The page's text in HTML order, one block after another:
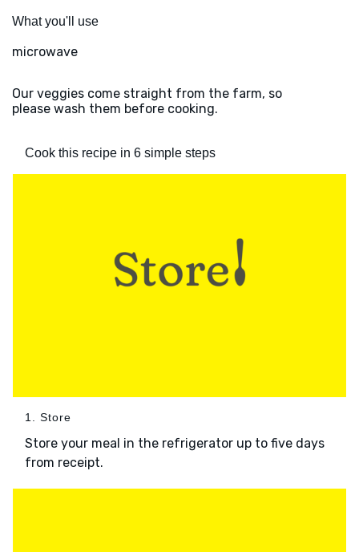
What you'll use
microwave
Our veggies come straight from the farm, so
please wash them before cooking.
Cook this recipe in 6 simple steps
1. Store
Store your meal in the refrigerator up to five days
from receipt.